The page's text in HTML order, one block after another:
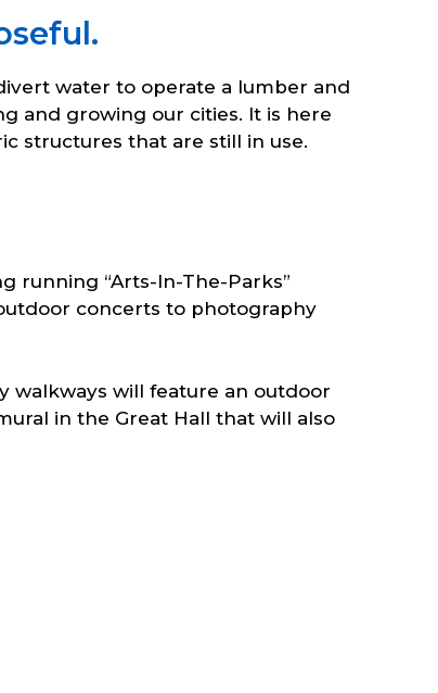
water to operate a lumber and
and growing our cities. It is here
structures that are still in use.
running “Arts-In-The-Parks”
concerts to photography
walkways will feature an outdoor
in the Great Hall that will also